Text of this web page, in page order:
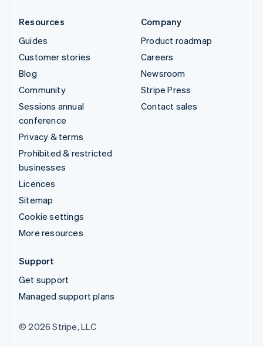
Resources
Guides
Customer stories
Blog
Community
Sessions annual
conference
Privacy & terms
Prohibited & restricted
businesses
Licences
Sitemap
Cookie settings
More resources
Company
Product roadmap
Careers
Newsroom
Stripe Press
Contact sales
Support
Get support
Managed support plans
© 2026 Stripe, LLC